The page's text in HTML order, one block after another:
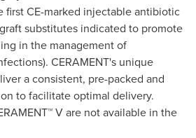
first CE-marked injectable antibiotic
substitutes indicated to promote
in the management of
CERAMENT's unique
a consistent, pre-packed and
to facilitate optimal delivery.
V are not available in the